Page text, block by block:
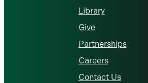
Library
Give
Partnerships
Careers
Contact Us